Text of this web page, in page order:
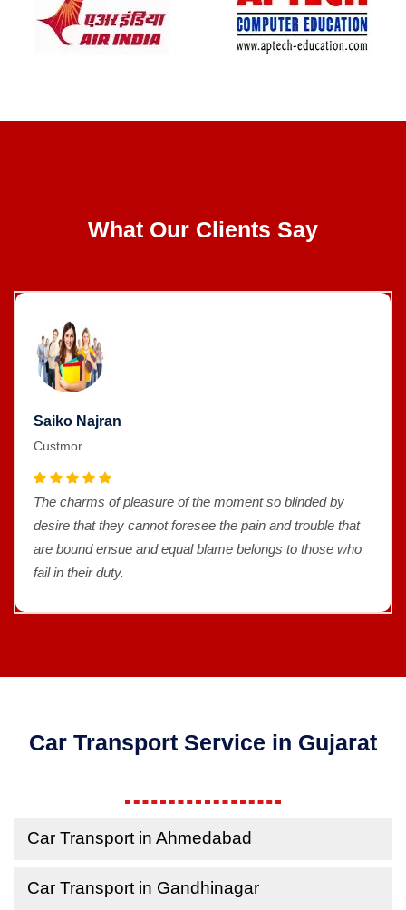
What Our Clients Say
Saiko Najran
Custmor
The charms of pleasure of the moment so blinded by
desire that they cannot foresee the pain and trouble that
are bound ensue and equal blame belongs to those who
fail in their duty.
Car Transport Service in Gujarat
Car Transport in Ahmedabad
Car Transport in Gandhinagar